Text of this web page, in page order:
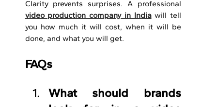
Clarity prevents surprises.
video production company in India will tell
you how much it will cost, when it will be
done, and what you will get.
FAQs
What should brands